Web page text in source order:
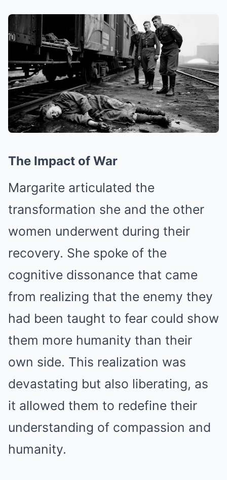
The Impact of War
Margarite articulated the
transformation she and the other
women underwent during their
recovery. She spoke of the
cognitive dissonance that came
from realizing that the enemy they
had been taught to fear could show
them more humanity than their
own side. This realization was
devastating but also liberating, as
it allowed them to redefine their
understanding of compassion and
humanity.